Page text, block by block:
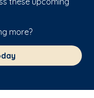
more?